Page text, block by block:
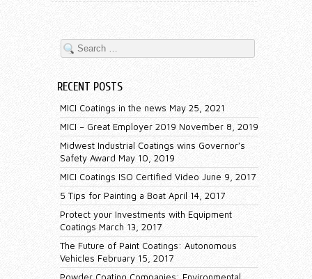
RECENT POSTS
MICI Coatings in the news May 25, 2021
MICI – Great Employer 2019 November 8, 2019
Midwest Industrial Coatings wins Governor’s
Safety Award May 10, 2019
MICI Coatings ISO Certified Video June 9, 2017
5 Tips for Painting a Boat April 14, 2017
Protect your Investments with Equipment
Coatings March 13, 2017
The Future of Paint Coatings: Autonomous
Vehicles February 15, 2017
Powder Coating Companies: Environmental